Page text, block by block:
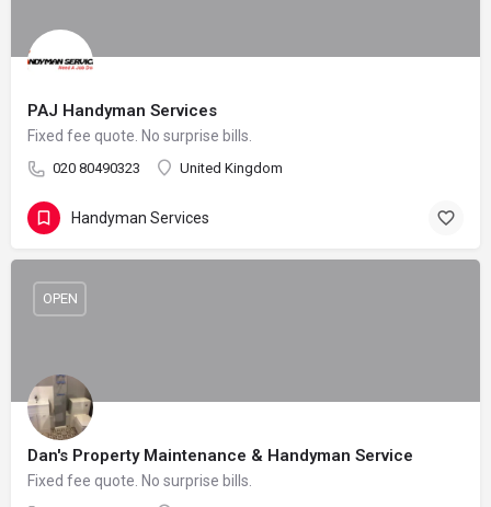
PAJ Handyman Services
Fixed fee quote. No surprise bills.
020 80490323 United Kingdom
Handyman Services
Dan's Property Maintenance & Handyman Service
Fixed fee quote. No surprise bills.
OPEN